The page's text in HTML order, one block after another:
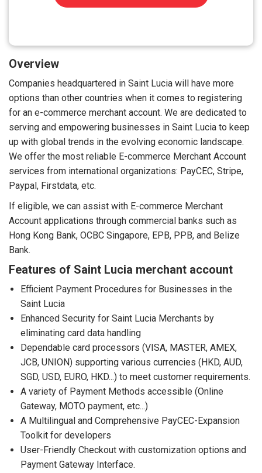
Overview
Companies headquartered in Saint Lucia will have more
options than other countries when it comes to registering
for an e-commerce merchant account. We are dedicated to
serving and empowering businesses in Saint Lucia to keep
up with global trends in the evolving economic landscape.
We offer the most reliable E-commerce Merchant Account
services from international organizations: PayCEC, Stripe,
Paypal, Firstdata, etc.
If eligible, we can assist with E-commerce Merchant
Account applications through commercial banks such as
Hong Kong Bank, OCBC Singapore, EPB, PPB, and Belize
Bank.
Features of Saint Lucia merchant account
Efficient Payment Procedures for Businesses in the
Saint Lucia
Enhanced Security for Saint Lucia Merchants by
eliminating card data handling
Dependable card processors (VISA, MASTER, AMEX,
JCB, UNION) supporting various currencies (HKD, AUD,
SGD, USD, EURO, HKD...) to meet customer requirements.
A variety of Payment Methods accessible (Online
Gateway, MOTO payment, etc...)
A Multilingual and Comprehensive PayCEC-Expansion
Toolkit for developers
User-Friendly Checkout with customization options and
Payment Gateway Interface.